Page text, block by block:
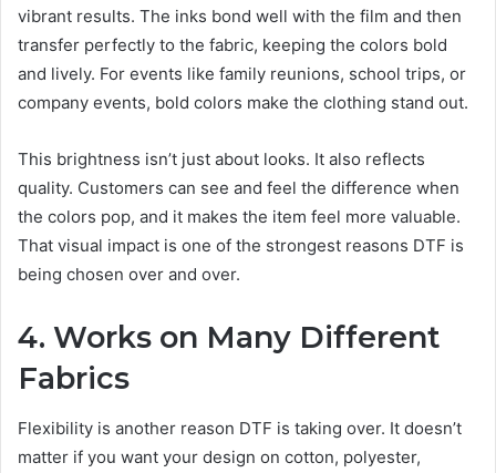
vibrant results. The inks bond well with the film and then
transfer perfectly to the fabric, keeping the colors bold
and lively. For events like family reunions, school trips, or
company events, bold colors make the clothing stand out.
This brightness isn’t just about looks. It also reflects
quality. Customers can see and feel the difference when
the colors pop, and it makes the item feel more valuable.
That visual impact is one of the strongest reasons DTF is
being chosen over and over.
4. Works on Many Different
Fabrics
Flexibility is another reason DTF is taking over. It doesn’t
matter if you want your design on cotton, polyester,